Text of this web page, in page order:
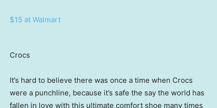
$15 at Walmart
Crocs
It’s hard to believe there was once a time when Crocs
were a punchline, because it’s safe the say the world has
fallen in love with this ultimate comfort shoe many times